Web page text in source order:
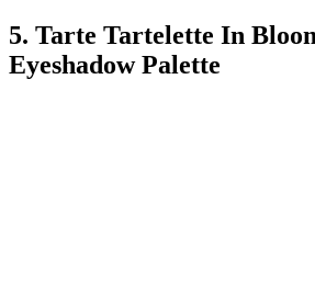
5. Tarte Tartelette In
Eyeshadow Palette